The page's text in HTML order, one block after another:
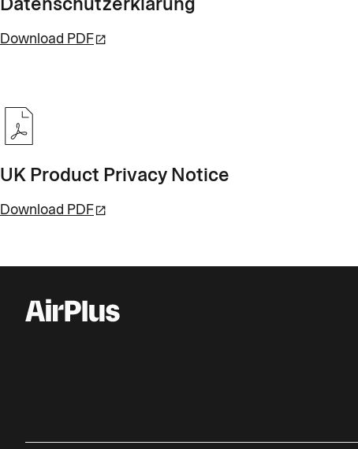
Download PDF
UK Product Privacy Notice
Download PDF